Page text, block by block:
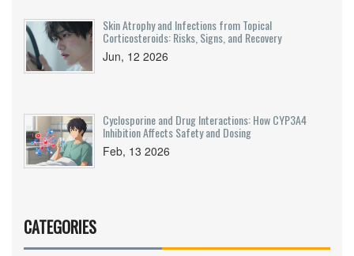
Skin Atrophy and Infections from Topical
Corticosteroids: Risks, Signs, and Recovery
Jun, 12 2026
Cyclosporine and Drug Interactions: How CYP3A4
Inhibition Affects Safety and Dosing
Feb, 13 2026
CATEGORIES